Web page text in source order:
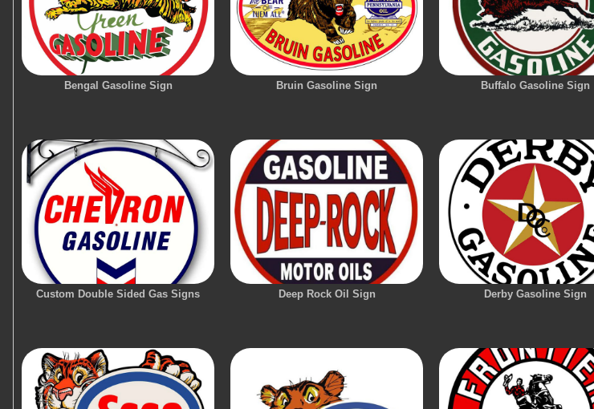
Bengal Gasoline Sign Bruin Gasoline Sign Buffalo Gasoline Sign
Custom Double Sided Gas Signs Deep Rock Oil Sign Derby Gasoline Sign